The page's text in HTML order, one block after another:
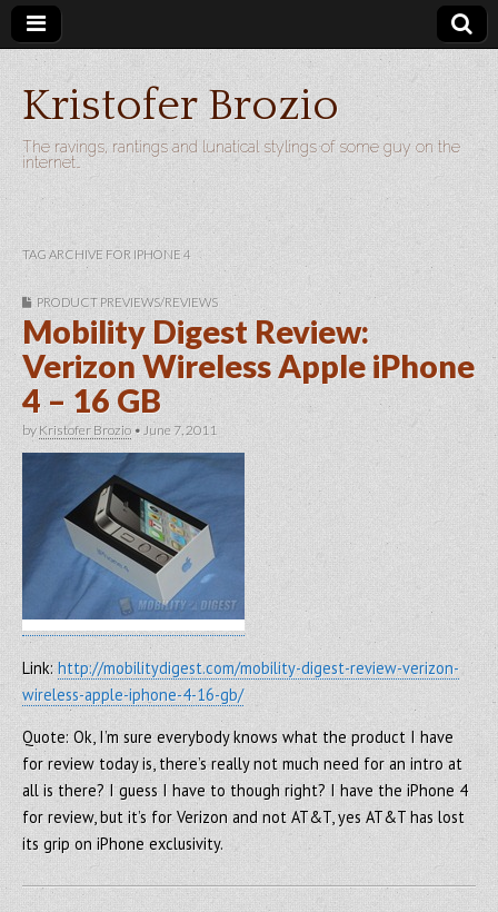
Kristofer Brozio
The ravings, rantings and lunatical stylings of some guy on the
internet…
TAG ARCHIVE FOR IPHONE 4
PRODUCT PREVIEWS/REVIEWS
Mobility Digest Review:
Verizon Wireless Apple iPhone
4 – 16 GB
byKristofer Brozio •June 7, 2011
Link:http://mobilitydigest.com/mobility-digest-review-verizon-
wireless-apple-iphone-4-16-gb/
Quote: Ok, I’m sure everybody knows what the product I have
for review today is, there’s really not much need for an intro at
all is there? I guess I have to though right? I have the iPhone 4
for review, but it’s for Verizon and not AT&T, yes AT&T has lost
its grip on iPhone exclusivity.